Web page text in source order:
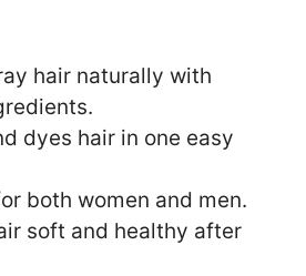
hair naturally with
dyes hair in one easy
both women and men.
soft and healthy after